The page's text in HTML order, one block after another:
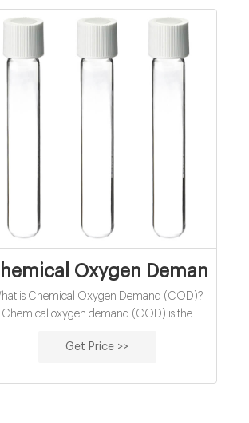
Reagecon COD vials compared to Hach®
vials has been published, see Scientific
Publications.
oxygen demand vials
Oxygen Demand
is Chemical Oxygen Demand (COD)?
Chemical oxygen demand (COD) is the
in water to oxidize chemical organic
gauge the short-term impact wastewater
Get Price >>